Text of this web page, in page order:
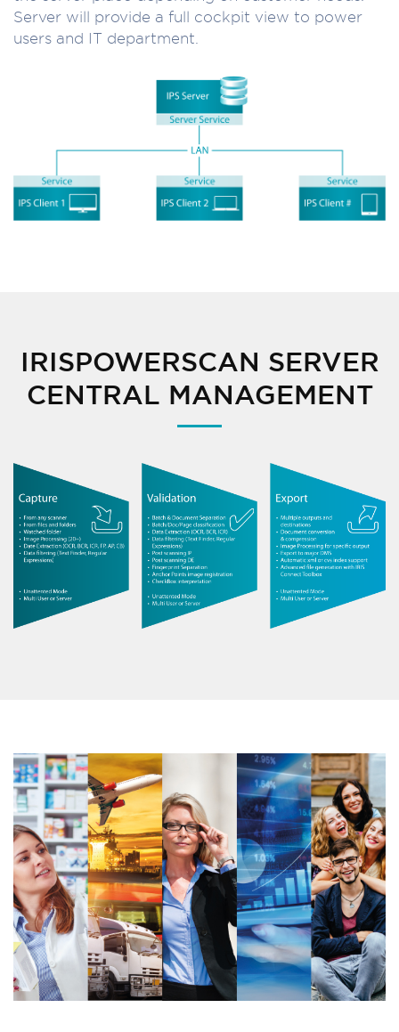
Server will provide a full cockpit view to power
users and IT department.
IRISPOWERSCAN SERVER
CENTRAL MANAGEMENT